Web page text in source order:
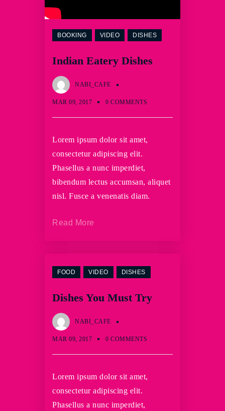
BOOKING VIDEO DISHES
Indian Eatery Dishes
NABI_CAFE
MAR 09, 2017 0 COMMENTS
Lorem ipsum dolor sit amet,
consectetur adipiscing elit.
Phasellus a nunc imperdiet,
bibendum lectus accumsan, aliquet
nisl. Fusce a venenatis diam.
Read More
FOOD VIDEO DISHES
Dishes You Must Try
NABI_CAFE
MAR 09, 2017 0 COMMENTS
Lorem ipsum dolor sit amet,
consectetur adipiscing elit.
Phasellus a nunc imperdiet,